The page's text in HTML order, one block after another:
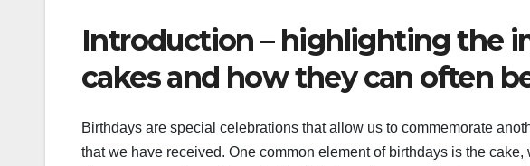
Introduction – highlighting the
cakes and how they can often
Birthdays are special celebrations that allow us to commemorate
that we have received. One common element of birthdays is the